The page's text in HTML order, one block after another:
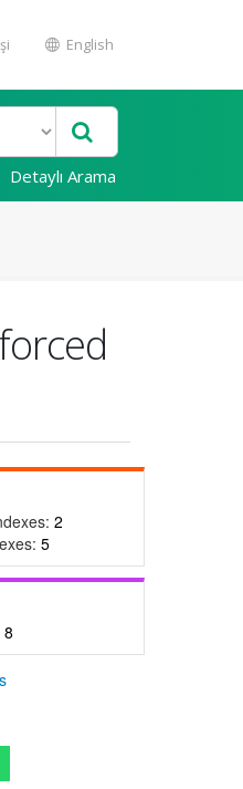
English
Detaylı Arama
2
5
8